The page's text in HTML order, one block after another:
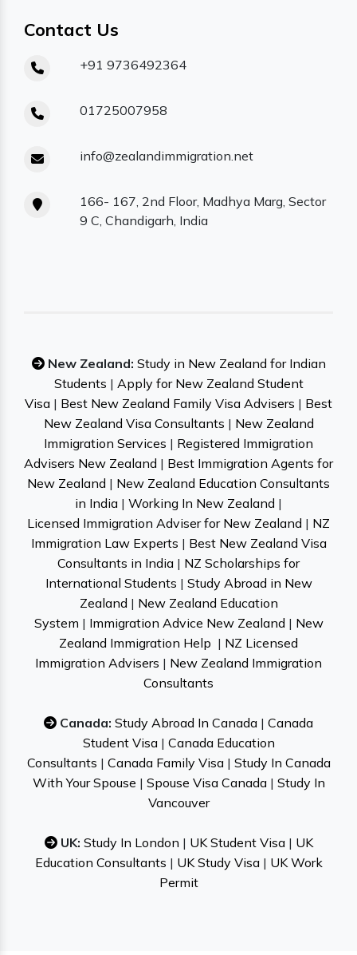
Contact Us
+91 9736492364
01725007958
info@zealandimmigration.net
166- 167, 2nd Floor, Madhya Marg, Sector
9 C, Chandigarh, India
New Zealand: Study in New Zealand for Indian
Students | Apply for New Zealand Student
Visa | Best New Zealand Family Visa Advisers | Best
New Zealand Visa Consultants | New Zealand
Immigration Services | Registered Immigration
Advisers New Zealand | Best Immigration Agents for
New Zealand | New Zealand Education Consultants
in India | Working In New Zealand |
Licensed Immigration Adviser for New Zealand | NZ
Immigration Law Experts | Best New Zealand Visa
Consultants in India | NZ Scholarships for
International Students | Study Abroad in New
Zealand | New Zealand Education
System | Immigration Advice New Zealand | New
Zealand Immigration Help | NZ Licensed
Immigration Advisers | New Zealand Immigration
Consultants
Canada: Study Abroad In Canada | Canada
Student Visa| Canada Education
Consultants | Canada Family Visa| Study In Canada
With Your Spouse | Spouse Visa Canada| Study In
Vancouver
UK: Study In London | UK Student Visa| UK
Education Consultants | UK Study Visa| UK Work
Permit